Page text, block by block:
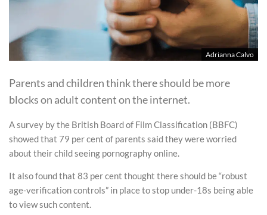
Adrianna Calvo
Parents and children think there should be more
blocks on adult content on the internet.
A survey by the British Board of Film Classification (BBFC)
showed that 79 per cent of parents said they were worried
about their child seeing pornography online.
It also found that 83 per cent thought there should be “robust
age-verification controls” in place to stop under-18s being able
to view such content.